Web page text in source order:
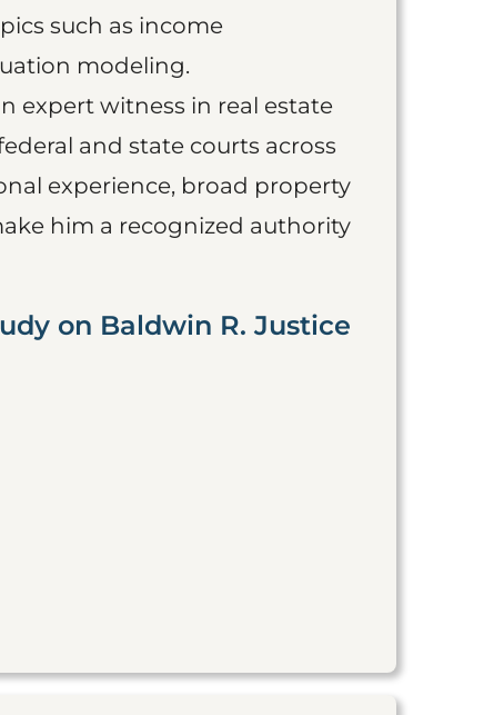
such as income
modeling.
expert witness in real estate
and state courts across
experience, broad property
him a recognized authority
on Baldwin R. Justice